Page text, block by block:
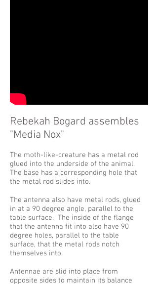
Rebekah Bogard assembles
"Media Nox"
The moth-like-creature has a metal rod
glued into the underside of the animal.
The base has a corresponding hole that
the metal rod slides into.
The antenna also have metal rods, glued
in at a 90 degree angle, parallel to the
table surface. The inside of the flange
that the antenna fit into also have 90
degree holes, parallel to the table
surface, that the metal rods notch
themselves into.
Antennae are slid into place from
opposite sides to maintain its balance